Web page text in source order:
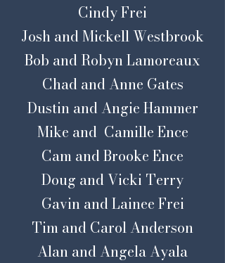
Cindy Frei
Josh and Mickell Westbrook
Bob and Robyn Lamoreaux
Chad and Anne Gates
Dustin and Angie Hammer
Mike and Camille Ence
Cam and Brooke Ence
Doug and Vicki Terry
Gavin and Lainee Frei
Tim and Carol Anderson
Alan and Angela Ayala